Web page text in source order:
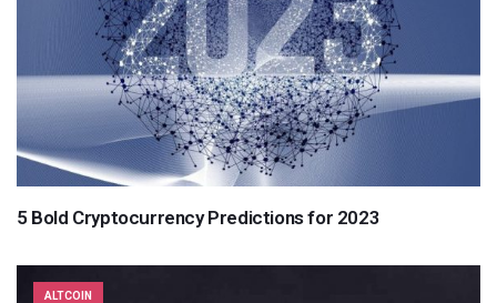
5 Bold Cryptocurrency Predictions for 2023
ALTCOIN